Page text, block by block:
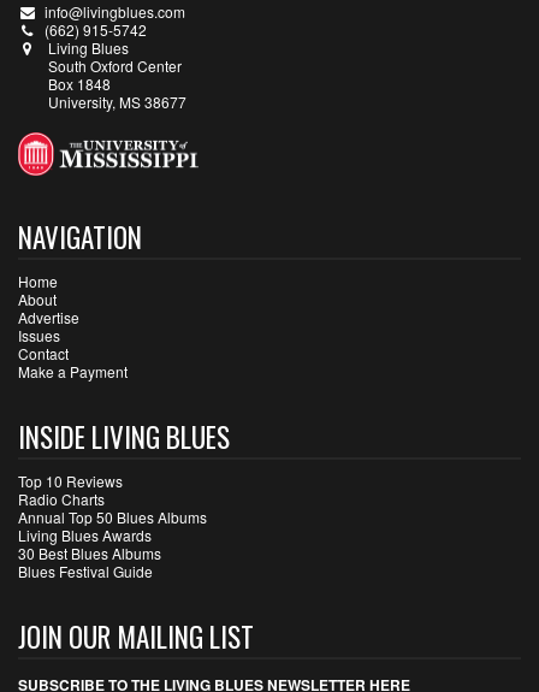
info@livingblues.com
(662) 915-5742
Living Blues
South Oxford Center
Box 1848
University, MS 38677
NAVIGATION
Home
About
Advertise
Issues
Contact
Make a Payment
INSIDE LIVING BLUES
Top 10 Reviews
Radio Charts
Annual Top 50 Blues Albums
Living Blues Awards
30 Best Blues Albums
Blues Festival Guide
JOIN OUR MAILING LIST
SUBSCRIBE TO THE LIVING BLUES NEWSLETTER HERE